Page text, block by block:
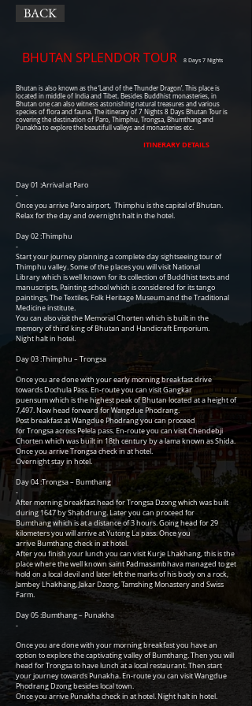
BACK
BHUTAN SPLENDOR TOUR 8 Days 7 Nights
Bhutan is also known as the ‘Land of the Thunder Dragon’. This place is
located in middle of India and Tibet. Besides Buddhist monasteries, in
Bhutan one can also witness astonishing natural treasures and various
species of flora and fauna. The itinerary of 7 Nights 8 Days Bhutan Tour is
covering the destination of Paro, Thimphu, Trongsa, Bhumthang and
Punakha to explore the beautifull valleys and monasteries etc.
ITINERARY DETAILS
Day 01 :Arrival at Paro
-
Once you arrive Paro airport, Thimphu is the capital of Bhutan.
Relax for the day and overnight halt in the hotel.
Day 02 :Thimphu
-
Start your journey planning a complete day sightseeing tour of
Thimphu valley. Some of the places you will visit National
Library which is well known for its collection of Buddhist texts and
manuscripts, Painting school which is considered for its tango
paintings, The Textiles, Folk Heritage Museum and the Traditional
Medicine institute.
You can also visit the Memorial Chorten which is built in the
memory of third king of Bhutan and Handicraft Emporium.
Night halt in hotel.
Day 03 :Thimphu – Trongsa
-
Once you are done with your early morning breakfast drive
towards Dochula Pass. En-route you can visit Gangkar
puensum which is the highest peak of Bhutan located at a height of
7,497. Now head forward for Wangdue Phodrang.
Post breakfast at Wangdue Phodrang you can proceed
for Trongsa across Pelela pass. En-route you can visit Chendebji
Chorten which was built in 18th century by a lama known as Shida.
Once you arrive Trongsa check in at hotel.
Overnight stay in hotel.
Day 04 :Trongsa – Bumthang
-
After morning breakfast head for Trongsa Dzong which was built
during 1647 by Shabdrung. Later you can proceed for
Bumthang which is at a distance of 3 hours. Going head for 29
kilometers you will arrive at Yutong La pass. Once you
arrive Bumthang check in at hotel.
After you finish your lunch you can visit Kurje Lhakhang, this is the
place where the well known saint Padmasambhava managed to get
hold on a local devil and later left the marks of his body on a rock,
Jambey Lhakhang, Jakar Dzong, Tamshing Monastery and Swiss
Farm.
Day 05 :Bumthang – Punakha
-
Once you are done with your morning breakfast you have an
option to explore the captivating valley of Bumthang. Then you will
head for Trongsa to have lunch at a local restaurant. Then start
your journey towards Punakha. En-route you can visit Wangdue
Phodrang Dzong besides local town.
Once you arrive Punakha check in at hotel. Night halt in hotel.